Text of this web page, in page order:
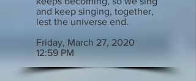
and keep singing, together,
lest the universe end.
Friday, March 27, 2020
12:59 PM